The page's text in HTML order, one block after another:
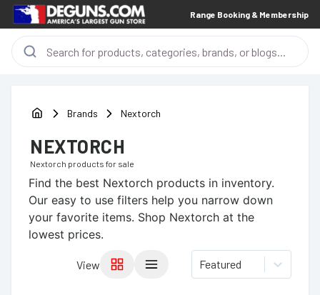
Range Booking & Membership
Brands Nextorch
NEXTORCH
Nextorch products for sale
Find the best Nextorch products in inventory.
Our easy to use filters help you narrow down
your favorite items. Shop Nextorch at the
lowest prices.
View Featured